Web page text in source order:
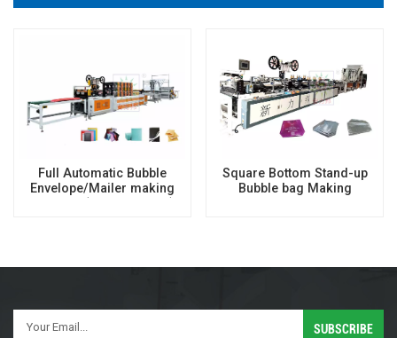
Full Automatic Bubble
Envelope/Mailer making
Square Bottom Stand-up
Bubble bag Making